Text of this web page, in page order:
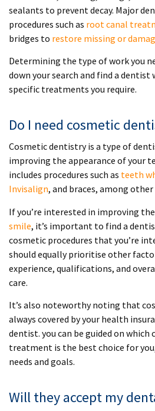
sealants to prevent decay. Major
procedures such as root canal
bridges to restore missing or
Determining the type of work you
down your search and find a dentist
specific treatments you require.
Do I need cosmetic
Cosmetic dentistry is a type of
improving the appearance of your
includes procedures such as teeth
Invisalign, and braces, among
If you’re interested in improving the
smile, it’s important to find a
cosmetic procedures that you’re
should equally prioritise other
experience, qualifications, and
care.
It’s also noteworthy noting that
always covered by your health
dentist. you can be guided on
treatment is the best choice for
needs and goals.
Will they accept my